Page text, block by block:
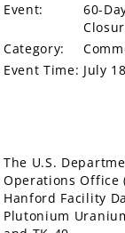
Event:
60-
Category:
Event Time: July
The U.S.
Operations Office
Hanford Facility
Plutonium